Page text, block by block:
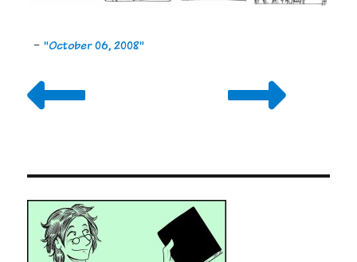
-"October 06, 2008"